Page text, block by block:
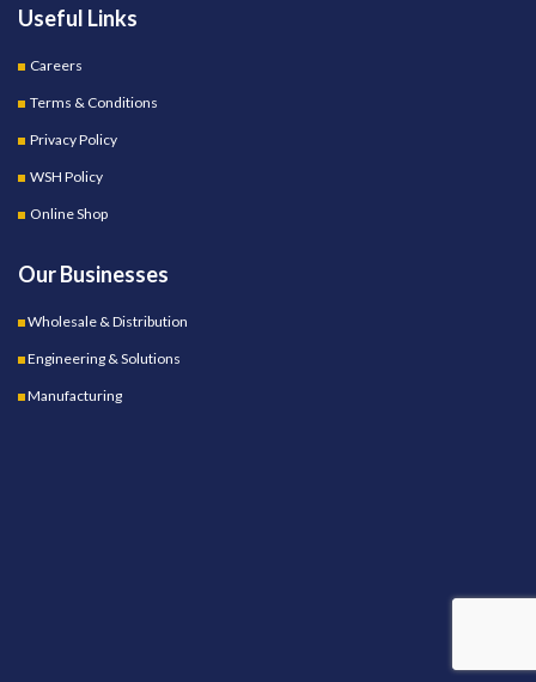
Useful Links
Careers
Terms & Conditions
Privacy Policy
WSH Policy
Online Shop
Our Businesses
Wholesale & Distribution
Engineering & Solutions
Manufacturing